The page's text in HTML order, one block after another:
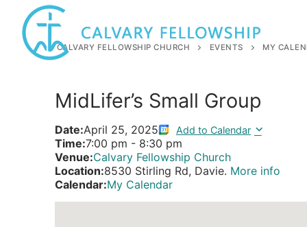
content
CALVARY FELLOWSHIP CHURCH EVENTS MY
MidLifer’s Small Group
Date:April 25, 2025 Add to Calendar
Time:7:00 pm - 8:30 pm
Venue:Calvary Fellowship Church
Location:8530 Stirling Rd, Davie. More info
Calendar:My Calendar